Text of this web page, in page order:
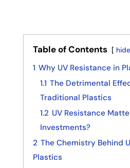
Table of Contents hide
1 Why UV Resistance in
1.1 The Detrimental
Traditional Plastics
1.2 UV Resistance
Investments?
2 The Chemistry Behind
Plastics